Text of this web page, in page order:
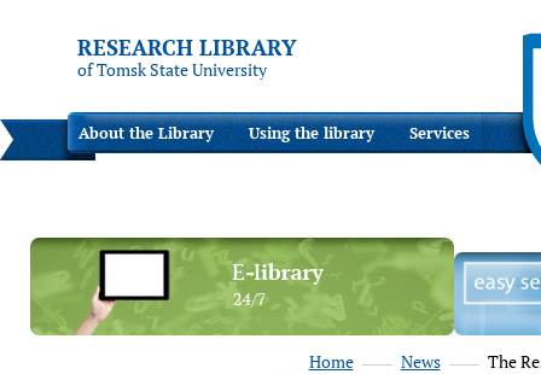
RESEARCH LIBRARY
of Tomsk State University
About the Library Using the library Services
Home News The